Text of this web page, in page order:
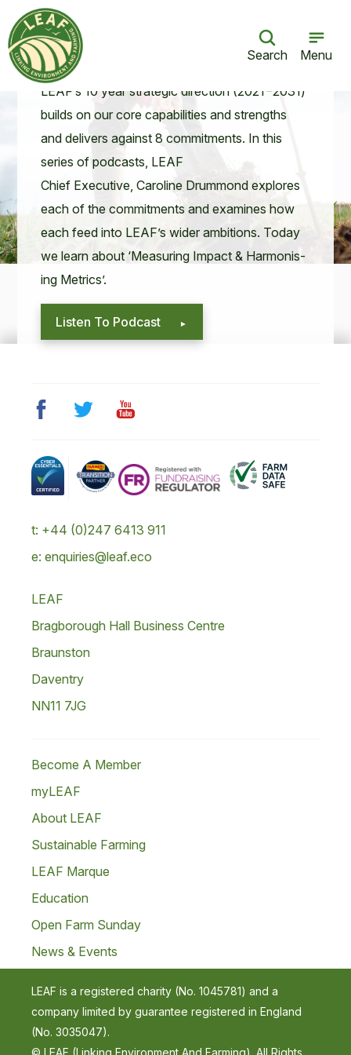
Search Menu
LEAF for the Future: Measuring Impact
& Harmonising Metrics
06 Sept 21
LEAF ’s 10 year strate­gic direc­tion (2021−2031)
builds on our core capa­bil­i­ties and strengths
and deliv­ers against8 com­mit­ments. In this
series of pod­casts, LEAF
Chief Exec­u­tive, Car­o­line Drum­mond explores
each of the com­mit­ments and exam­ines how
each feed into LEAF’s wider ambi­tions. Today
we learn about ‘Mea­sur­ing Impact& Har­mon­is­
ing Metrics’.
Listen To Podcast
t: +44 (0)247 6413 911
e: enquiries@leaf.eco
LEAF
Bragborough Hall Business Centre
Braunston
Daventry
NN11 7JG
Become A Member
myLEAF
About LEAF
Sustainable Farming
LEAF Marque
Education
Open Farm Sunday
News & Events
LEAF is a registered charity (No. 1045781) and a
company limited by guarantee registered in England
(No. 3035047).
© LEAF (Linking Environment And Farming). All Rights